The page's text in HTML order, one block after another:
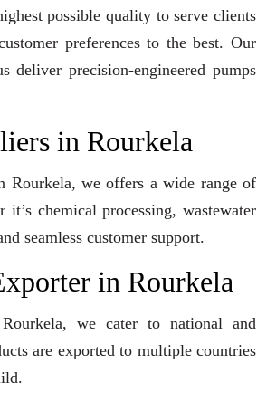
possible quality to serve clients
preferences to the best. Our
deliver precision-engineered pumps
in Rourkela
Rourkela, we offers a wide range of
chemical processing, wastewater
seamless customer support.
in Rourkela
we cater to national and
are exported to multiple countries